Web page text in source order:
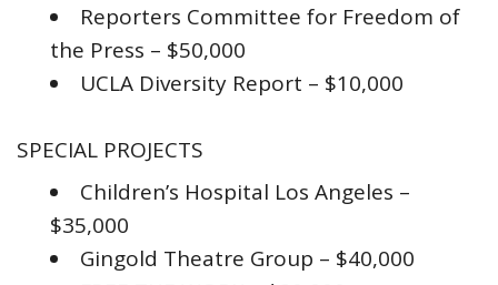
Reporters Committee for Freedom of
the Press – $50,000
UCLA Diversity Report – $10,000
SPECIAL PROJECTS
Children’s Hospital Los Angeles –
$35,000
Gingold Theatre Group – $40,000